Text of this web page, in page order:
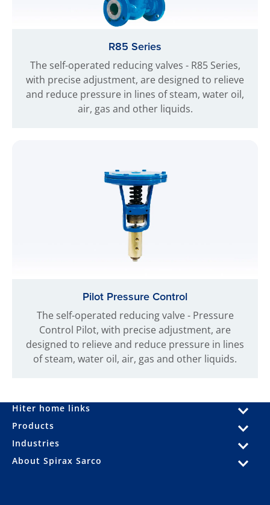
R85 Series
The self-operated reducing valves - R85 Series,
with precise adjustment, are designed to relieve
and reduce pressure in lines of steam, water oil,
air, gas and other liquids.
Pilot Pressure Control
The self-operated reducing valve - Pressure
Control Pilot, with precise adjustment, are
designed to relieve and reduce pressure in lines
of steam, water oil, air, gas and other liquids.
Hiter home links
Products
Industries
About Spirax Sarco